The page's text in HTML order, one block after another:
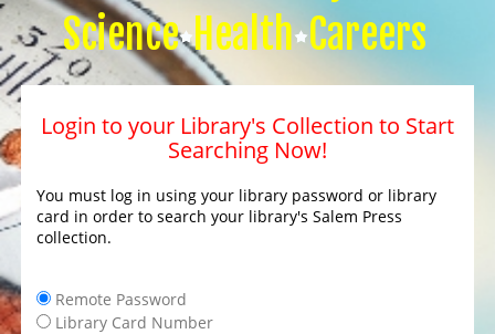
Science Health Careers
Login to your Library's Collection to Start
Searching Now!
You must log in using your library password or library
card in order to search your library's Salem Press
collection.
Remote Password
Library Card Number